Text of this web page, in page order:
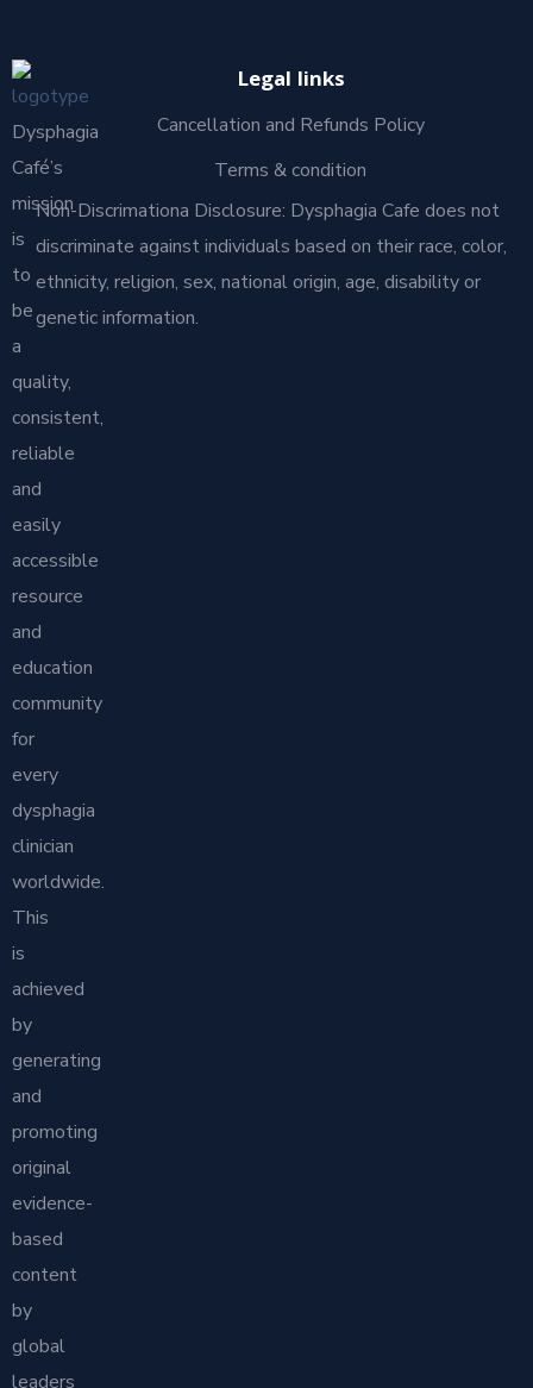
Dysphagia
Café’s
mission
is
to
be
a
quality,
consistent,
reliable
and
easily
accessible
resource
and
education
community
for
every
dysphagia
clinician
worldwide.
This
is
achieved
by
generating
and
promoting
original
evidence-
based
content
by
global
leaders
Legal links
Cancellation and Refunds Policy
Terms & condition
Non-Discrimationa Disclosure: Dysphagia Cafe does not
discriminate against individuals based on their race, color,
ethnicity, religion, sex, national origin, age, disability or
genetic information.